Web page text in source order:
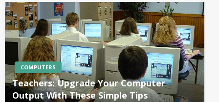
COMPUTERS
Teachers: Upgrade Your Computer
Output With These Simple Tips